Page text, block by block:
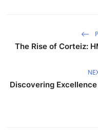
The Rise of Corteiz:
Discovering